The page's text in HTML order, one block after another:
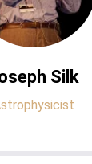
Silk